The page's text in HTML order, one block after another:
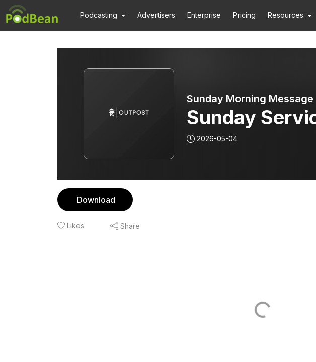
Podcasting Advertisers Enterprise Pricing Resources
Sunday Morning Message
Sunday
2026-05-04
Download
Likes Share